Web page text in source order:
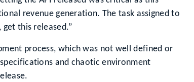
revenue generation. The task assigned to
this released.”
process, which was not well defined or
and chaotic environment